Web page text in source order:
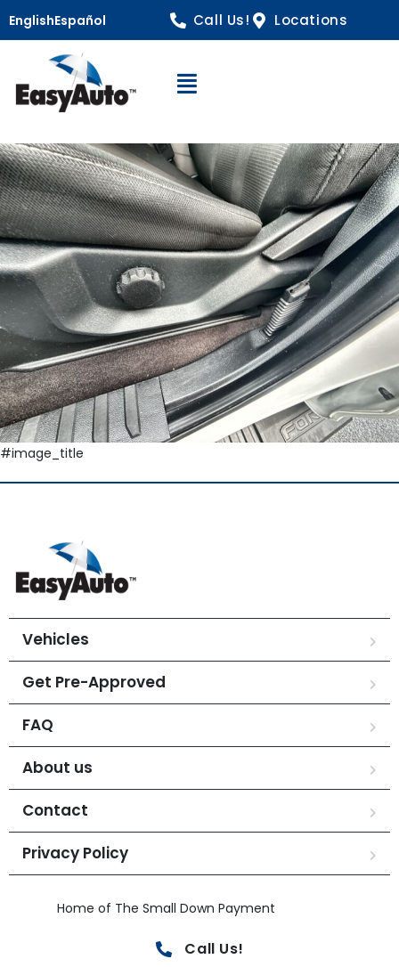
EnglishEspañol Call Us! Locations
Open Navigation
#image_title
Vehicles
Get Pre-Approved
FAQ
About us
Contact
Privacy Policy
Home of The Small Down Payment
Call Us!